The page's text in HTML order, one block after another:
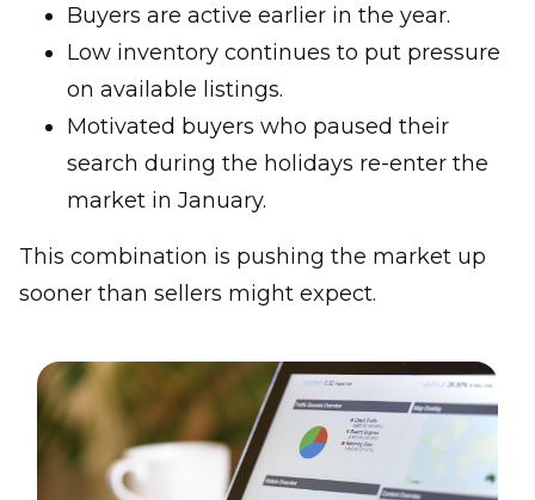
Buyers are active earlier in the year.
Low inventory continues to put pressure
on available listings.
Motivated buyers who paused their
search during the holidays re-enter the
market in January.
This combination is pushing the market up
sooner than sellers might expect.